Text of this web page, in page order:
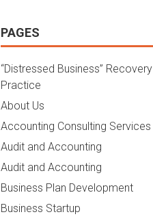
PAGES
“Distressed Business” Recovery
Practice
About Us
Accounting Consulting Services
Audit and Accounting
Audit and Accounting
Business Plan Development
Business Startup